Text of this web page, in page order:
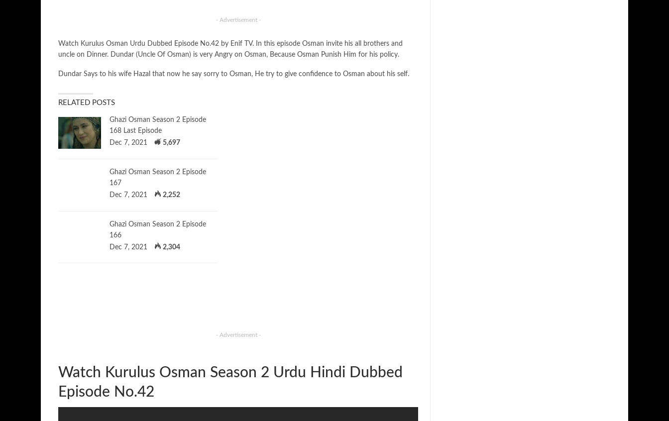
- Advertisement -
Watch Kurulus Osman Urdu Dubbed Episode No.42 by Enif TV. In this episode Osman invite his all brothers and
uncle on Dinner. Dundar (Uncle Of Osman) is very Angry on Osman, Because Osman Punish Him for his policy.
Dundar Says to his wife Hazal that now he say sorry to Osman, He try to give confidence to Osman about his self.
RELATED POSTS
Ghazi Osman Season 2 Episode
168 Last Episode
Dec 7, 2021
5,697
Ghazi Osman Season 2 Episode
167
Dec 7, 2021
2,252
Ghazi Osman Season 2 Episode
166
Dec 7, 2021
2,304
- Advertisement -
Watch Kurulus Osman Season 2 Urdu Hindi Dubbed
Episode No.42